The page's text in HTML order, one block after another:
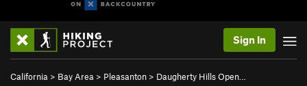
Sign In
California > Bay Area > Pleasanton > Daugherty Hills Open…